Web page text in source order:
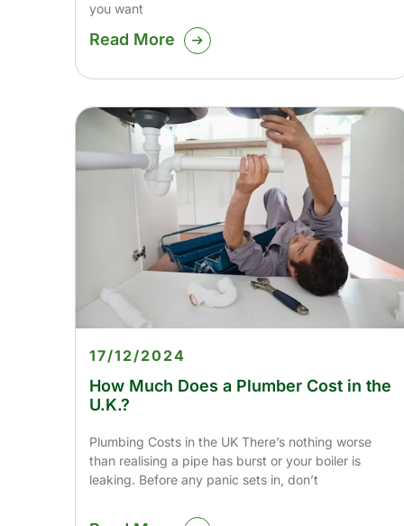
you want
Read More
How Much Does a Plumber Cost in the
U.K.?
17/12/2024
Plumbing Costs in the UK There’s nothing worse
than realising a pipe has burst or your boiler is
leaking. Before any panic sets in, don’t